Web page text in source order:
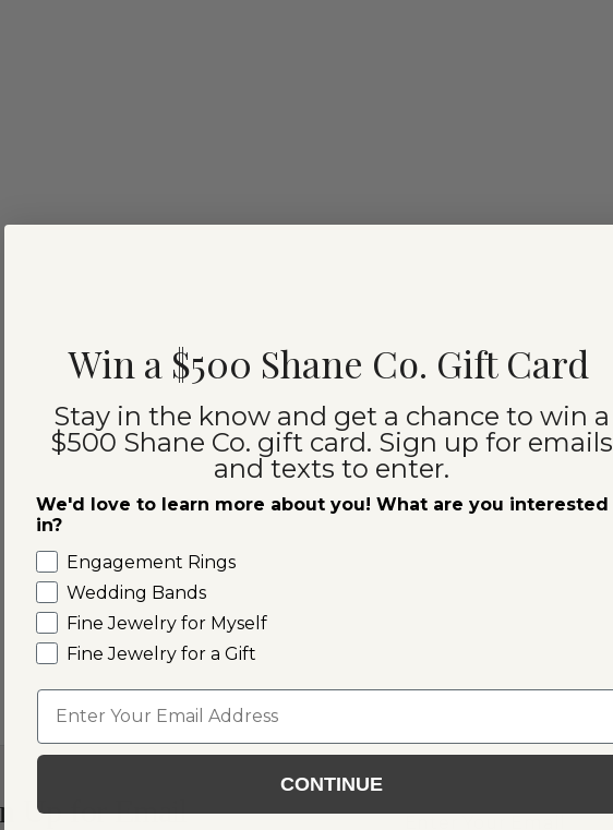
Up for Email
Win a $500 Shane Co. Gift Card
Stay in the know and get a chance to win a
$500 Shane Co. gift card. Sign up for emails
and texts to enter.
We'd love to learn more about you! What are you interested
in?
Engagement Rings
Wedding Bands
Fine Jewelry for Myself
Fine Jewelry for a Gift
Email
CONTINUE